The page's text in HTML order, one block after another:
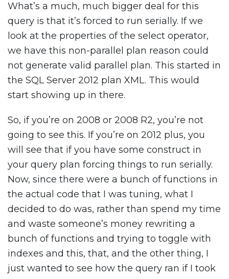
What’s a much, much bigger deal for this
query is that it’s forced to run serially. If we
look at the properties of the select operator,
we have this non-parallel plan reason could
not generate valid parallel plan. This started in
the SQL Server 2012 plan XML. This would
start showing up in there.
So, if you’re on 2008 or 2008 R2, you’re not
going to see this. If you’re on 2012 plus, you
will see that if you have some construct in
your query plan forcing things to run serially.
Now, since there were a bunch of functions in
the actual code that I was tuning, what I
decided to do was, rather than spend my time
and waste someone’s money rewriting a
bunch of functions and trying to toggle with
indexes and this, that, and the other thing, I
just wanted to see how the query ran if I took